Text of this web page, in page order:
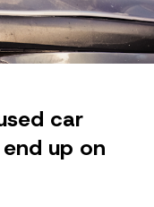
car
up on